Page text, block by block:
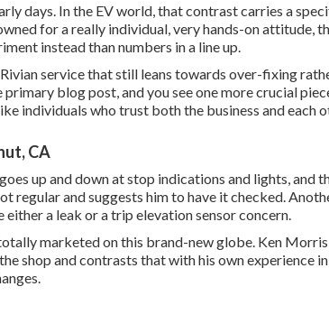
days. In the EV world, that contrast carries a
for a really individual, very hands-on attitude,
instead than numbers in a line up.
service that still leans towards over-fixing
blog post, and you see one more crucial
individuals who trust both the business and each
CA
up and down at stop indications and lights, and
regular and suggests him to have it checked.
a leak or a trip elevation sensor concern.
marketed on this brand-new globe. Ken Morris
shop and contrasts that with his own experience